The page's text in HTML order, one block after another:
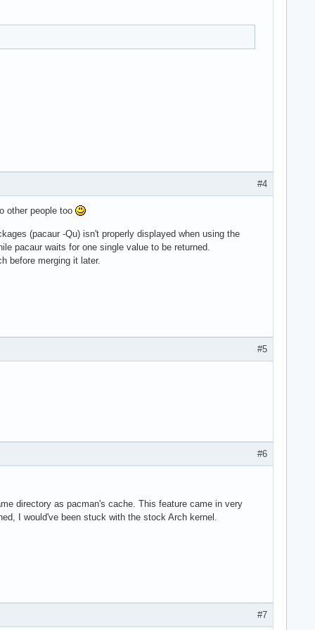
#4
other people too
(pacaur -Qu) isn't properly displayed when using the
pacaur waits for one single value to be returned.
before merging it later.
#5
#6
directory as pacman's cache. This feature came in very
I would've been stuck with the stock Arch kernel.
#7